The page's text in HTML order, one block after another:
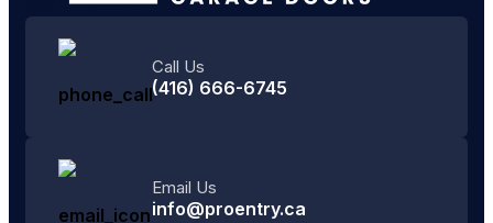
Call Us
(416) 666-6745
Email Us
info@proentry.ca